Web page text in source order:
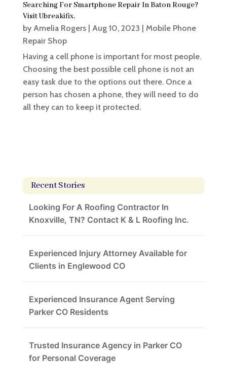
Searching For Smartphone Repair In Baton Rouge?
Visit Ubreakifix.
by Amelia Rogers| Aug 10, 2023 | Mobile Phone
Repair Shop
Having a cell phone is important for most people.
Choosing the best possible cell phone is not an
easy task due to the options out there. Once a
person has chosen a phone, they will need to do
all they can to keep it protected.
Recent Stories
Looking For A Roofing Contractor In
Knoxville, TN? Contact K & L Roofing Inc.
Experienced Injury Attorney Available for
Clients in Englewood CO
Experienced Insurance Agent Serving
Parker CO Residents
Trusted Insurance Agency in Parker CO
for Personal Coverage